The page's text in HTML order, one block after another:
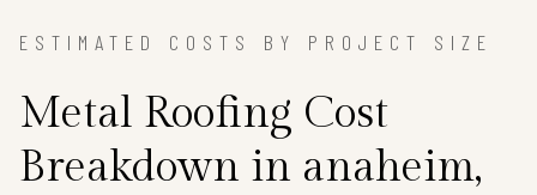
ESTIMATED COSTS BY PROJECT SIZE
Metal Roofing Cost
Breakdown in anaheim,